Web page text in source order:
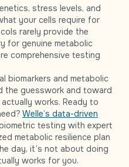
stress levels, and
your cells require for
rarely provide the
for genuine metabolic
comprehensive testing
biomarkers and metabolic
the guesswork and toward
works. Ready to
Welle’s data-driven
testing with expert
metabolic resilience plan
day, it’s not about doing
works for you.